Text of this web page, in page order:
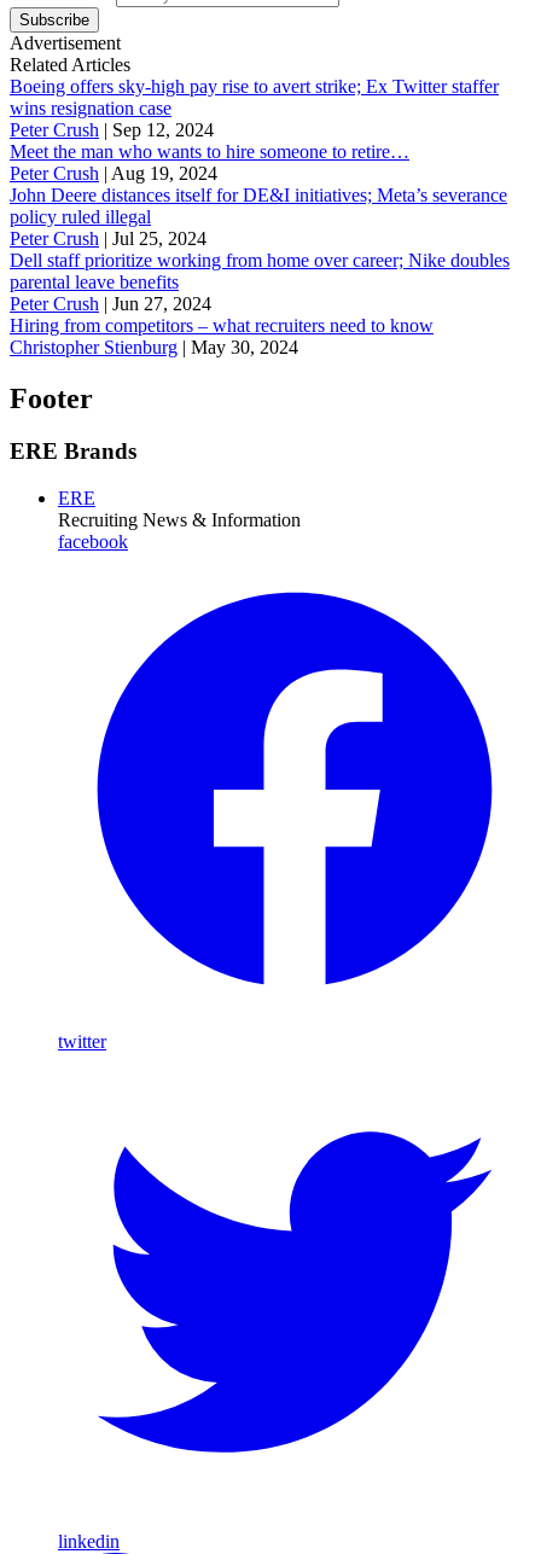
Subscribe
Advertisement
Related Articles
Boeing offers sky-high pay rise to avert strike; Ex Twitter staffer
wins resignation case
Peter Crush | Sep 12, 2024
Meet the man who wants to hire someone to retire…
Peter Crush | Aug 19, 2024
John Deere distances itself for DE&I initiatives; Meta’s severance
policy ruled illegal
Peter Crush | Jul 25, 2024
Dell staff prioritize working from home over career; Nike doubles
parental leave benefits
Peter Crush | Jun 27, 2024
Hiring from competitors – what recruiters need to know
Christopher Stienburg | May 30, 2024
Footer
ERE Brands
ERE
Recruiting News & Information
facebook
twitter
linkedin